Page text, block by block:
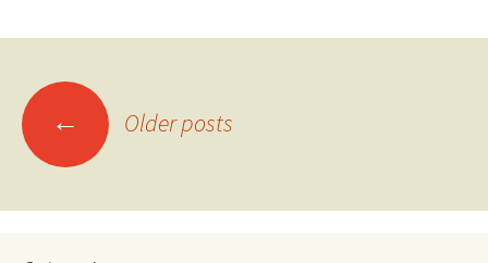
Posts
navigation
← Older posts